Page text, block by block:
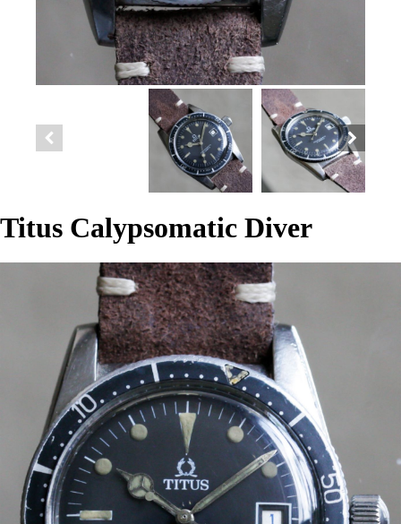
Titus Calypsomatic Diver